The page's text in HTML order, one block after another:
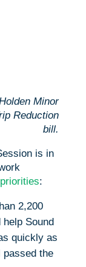
Minor
Reduction
bill.
is in
:
2,200
Sound
quickly as
the